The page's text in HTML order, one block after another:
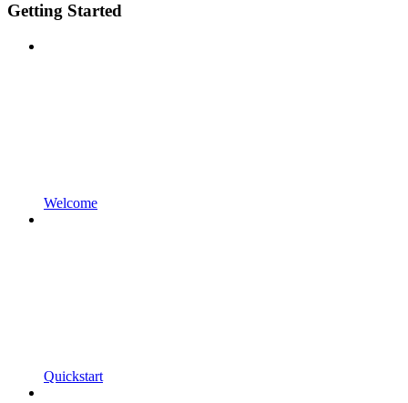
Getting Started
Welcome
Quickstart